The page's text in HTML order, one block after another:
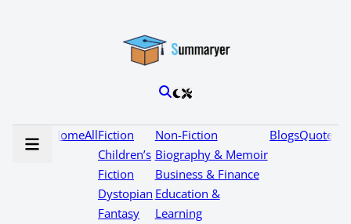
HomeAllFiction
Children’s
Fiction
Dystopian
Fantasy
Non-Fiction
Biography & Memoir
Business & Finance
Education &
Learning
BlogsQuotes